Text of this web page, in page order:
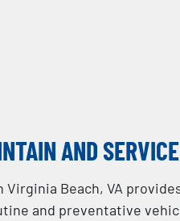
AND SERVICE
Beach, VA
and preventative